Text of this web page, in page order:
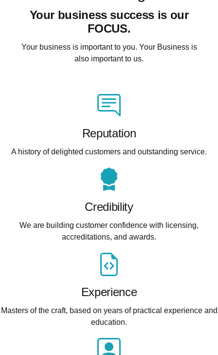
Your business success is our
FOCUS.
Your business is important to you. Your Business is
also important to us.
Reputation
A history of delighted customers and outstanding service.
Credibility
We are building customer confidence with licensing,
accreditations, and awards.
Experience
Masters of the craft, based on years of practical experience and
education.